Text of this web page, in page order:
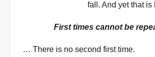
fall. And yet that is
First times cannot be
… There is no second first time.